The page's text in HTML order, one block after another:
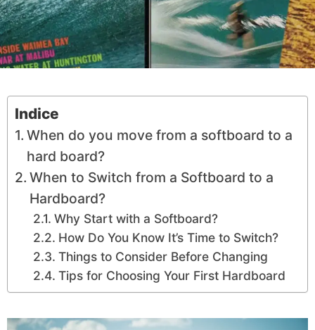
Indice
When do you move from a softboard to a
hard board?
When to Switch from a Softboard to a
Hardboard?
Why Start with a Softboard?
How Do You Know It’s Time to Switch?
Things to Consider Before Changing
Tips for Choosing Your First Hardboard